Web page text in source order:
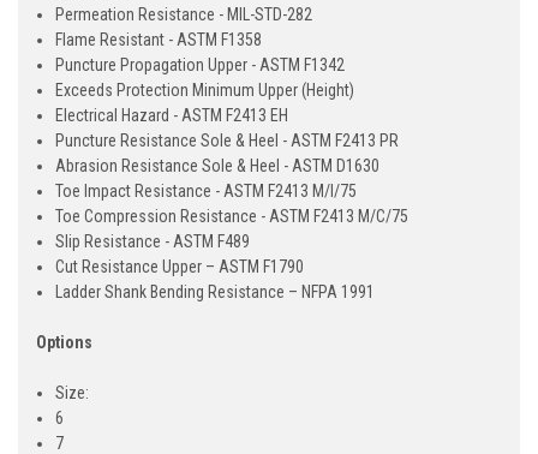
Permeation Resistance - MIL-STD-282
Flame Resistant - ASTM F1358
Puncture Propagation Upper - ASTM F1342
Exceeds Protection Minimum Upper (Height)
Electrical Hazard - ASTM F2413 EH
Puncture Resistance Sole & Heel - ASTM F2413 PR
Abrasion Resistance Sole & Heel - ASTM D1630
Toe Impact Resistance - ASTM F2413 M/I/75
Toe Compression Resistance - ASTM F2413 M/C/75
Slip Resistance - ASTM F489
Cut Resistance Upper – ASTM F1790
Ladder Shank Bending Resistance – NFPA 1991
Options
Size:
6
7